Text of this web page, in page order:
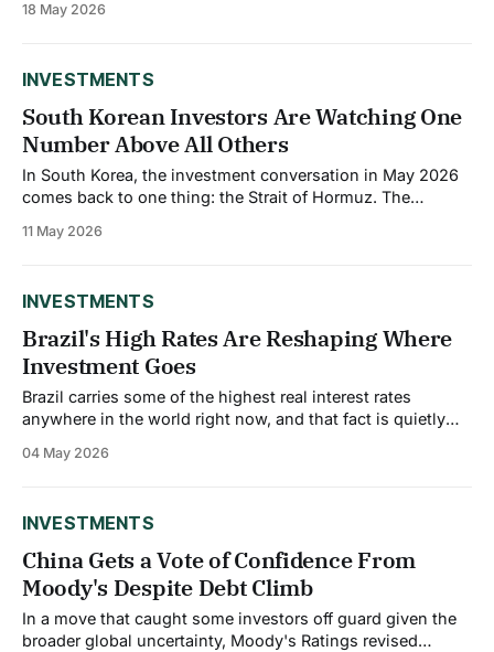
Monday, May 18, with Nifty hovering above 23,600, while
18 May 2026
INVESTMENTS
South Korean Investors Are Watching One
Number Above All Others
In South Korea, the investment conversation in May 2026
comes back to one thing: the Strait of Hormuz. The
ongoing Iran conflict has created a supply shock that is
11 May 2026
INVESTMENTS
Brazil's High Rates Are Reshaping Where
Investment Goes
Brazil carries some of the highest real interest rates
anywhere in the world right now, and that fact is quietly
rates pegged at 15%, the lagged effects of tight monetary
04 May 2026
INVESTMENTS
China Gets a Vote of Confidence From
Moody's Despite Debt Climb
In a move that caught some investors off guard given the
broader global uncertainty, Moody's Ratings revised